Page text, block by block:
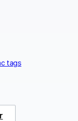
tags